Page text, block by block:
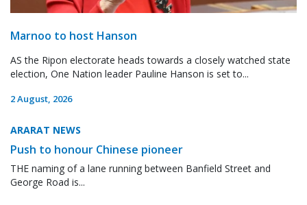
Marnoo to host Hanson
AS the Ripon electorate heads towards a closely watched state
election, One Nation leader Pauline Hanson is set to...
2 August, 2026
ARARAT NEWS
Push to honour Chinese pioneer
THE naming of a lane running between Banfield Street and
George Road is...